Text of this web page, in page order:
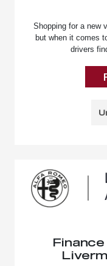
Shopping for a new
but when it comes
drivers